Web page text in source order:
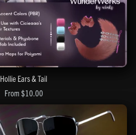
Hollie Ears & Tail
From $10.00